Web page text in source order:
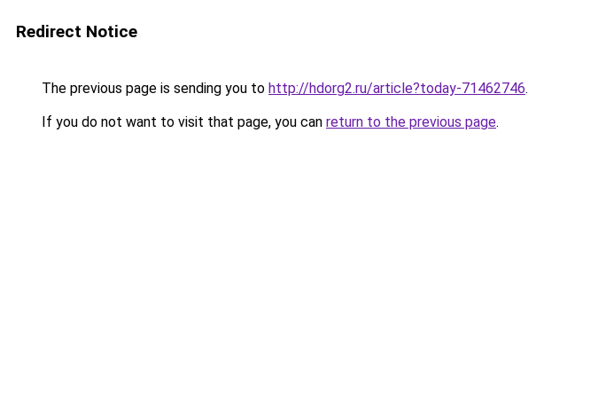
Redirect Notice
The previous page is sending you to http://hdorg2.ru/article?today-71462746.
If you do not want to visit that page, you can return to the previous page.